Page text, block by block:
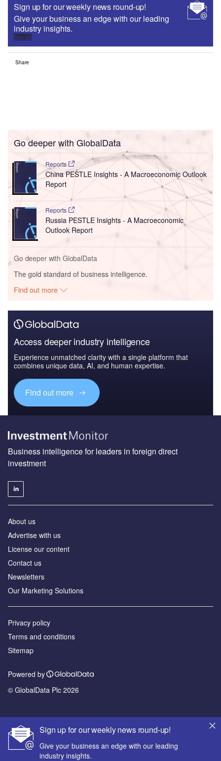
Sign up for our weekly news round-up!
Give your business an edge with our leading
industry insights.
Sign up
Share
Go deeper with GlobalData
Reports
China PESTLE Insights - A Macroeconomic Outlook
Report
Reports
Russia PESTLE Insights - A Macroeconomic
Outlook Report
Go deeper with GlobalData
The gold standard of business intelligence.
Find out more
Access deeper industry intelligence
Experience unmatched clarity with a single platform that
combines unique data, AI, and human expertise.
Find out more
Sign up for our weekly news round-up!
Give your business an edge with our leading
industry insights.
Business intelligence for leaders in foreign direct
investment
About us
Advertise with us
License our content
Contact us
Newsletters
Our Marketing Solutions
Privacy policy
Terms and conditions
Sitemap
Powered by
© GlobalData Plc 2026